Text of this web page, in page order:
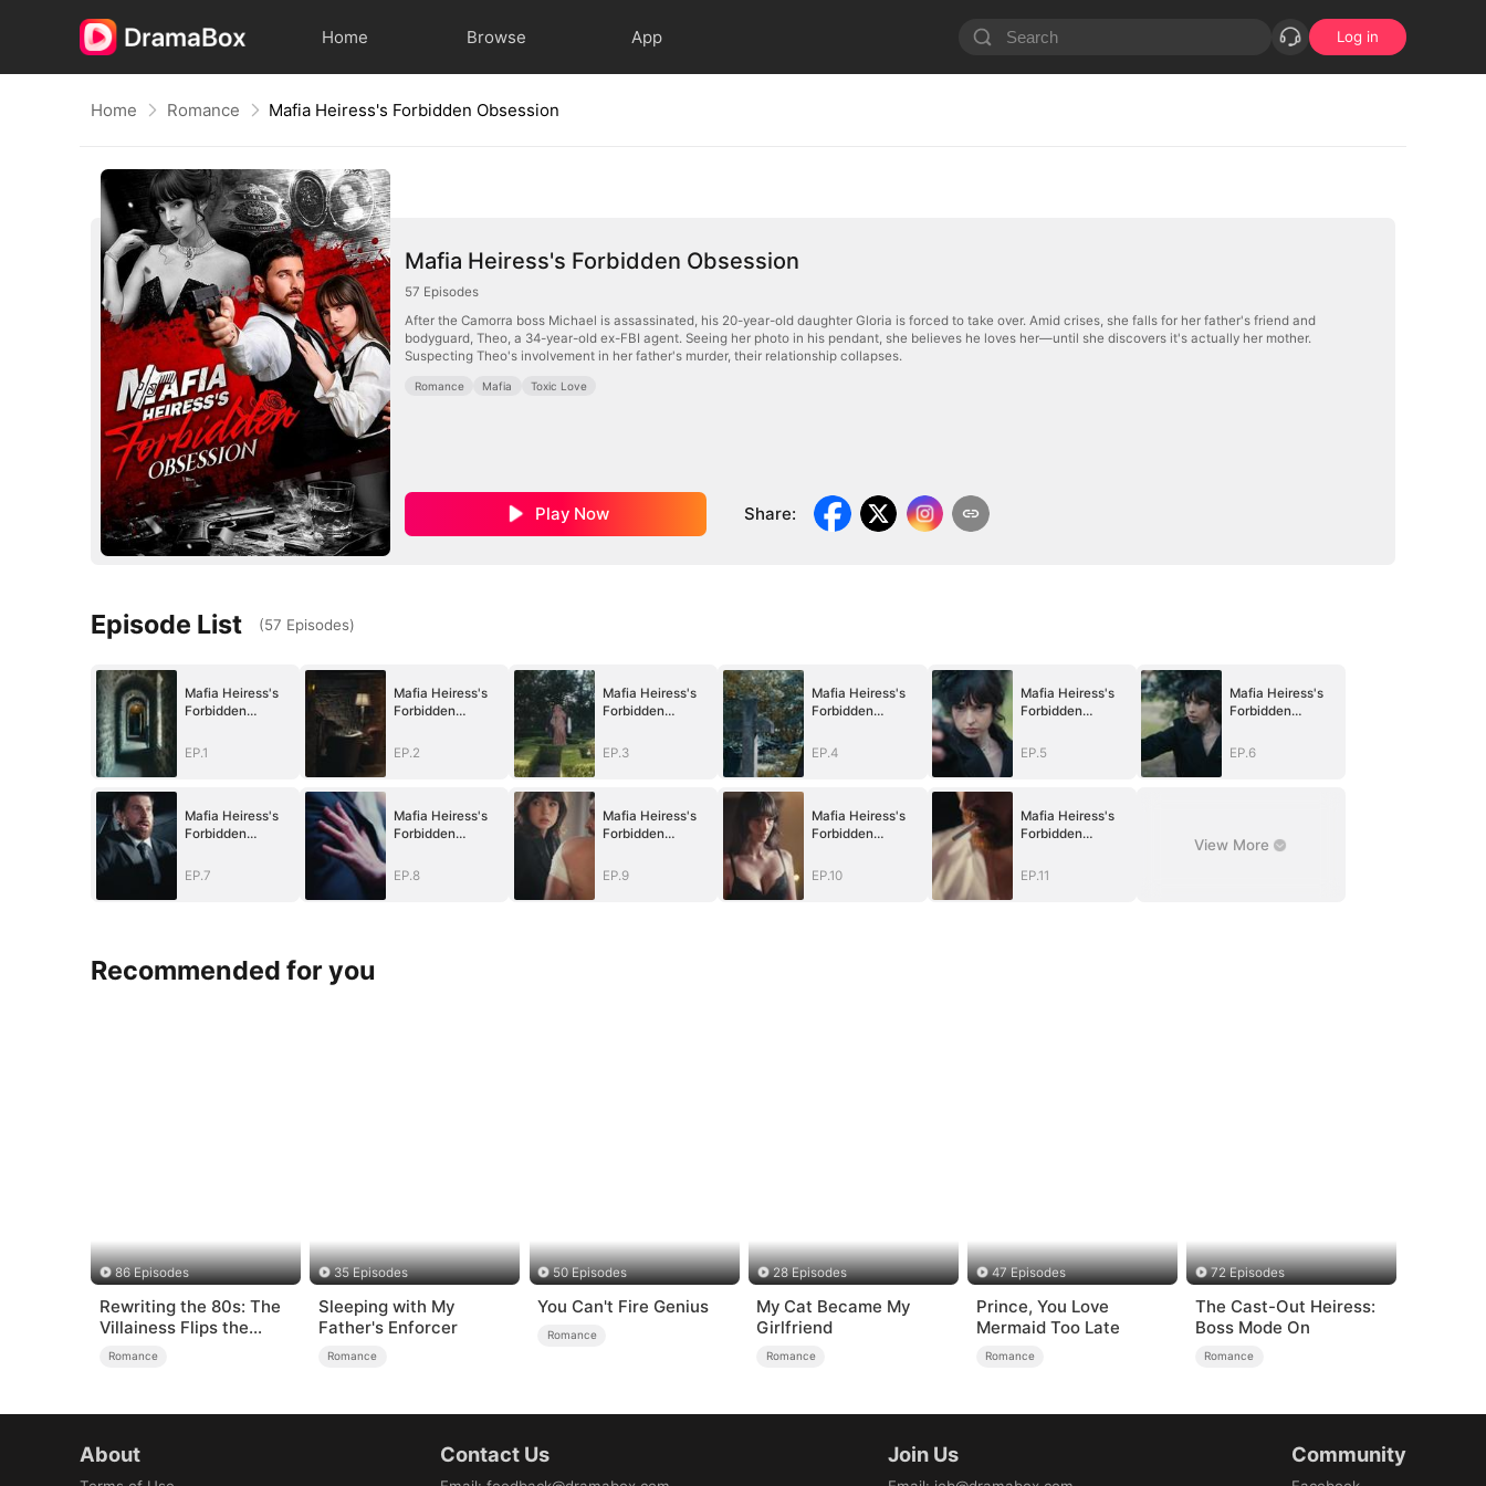
Home Browse App Log in
Home Romance Mafia Heiress's Forbidden Obsession
Mafia Heiress's Forbidden Obsession
57 Episodes
After the Camorra boss Michael is assassinated, his 20-year-old daughter Gloria is forced to take over. Amid crises, she falls for her father's friend and
bodyguard, Theo, a 34-year-old ex-FBI agent. Seeing her photo in his pendant, she believes he loves her—until she discovers it's actually her mother.
Suspecting Theo's involvement in her father's murder, their relationship collapses.
Romance Mafia Toxic Love
Play Now Share:
Episode List (57 Episodes)
Mafia Heiress's
Forbidden
EP.1
Mafia Heiress's
Forbidden
EP.2
Mafia Heiress's
Forbidden
EP.3
Mafia Heiress's
Forbidden
EP.4
Mafia Heiress's
Forbidden
EP.5
Mafia Heiress's
Forbidden
EP.6
Mafia Heiress's
Forbidden
EP.7
Mafia Heiress's
Forbidden
EP.8
Mafia Heiress's
Forbidden
EP.9
Mafia Heiress's
Forbidden
EP.10
Mafia Heiress's
Forbidden
EP.11
View More
Recommended for you
86 Episodes
Rewriting the 80s: The
Villainess Flips the
Script
Romance
35 Episodes
Sleeping with My
Father's Enforcer
Romance
50 Episodes
You Can't Fire Genius
Romance
28 Episodes
My Cat Became My
Girlfriend
Romance
47 Episodes
Prince, You Love
Mermaid Too Late
Romance
72 Episodes
The Cast-Out Heiress:
Boss Mode On
Romance
About Contact Us Join Us Community